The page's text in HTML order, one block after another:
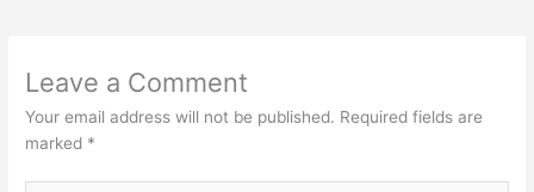
Leave a Comment
Your email address will not be published. Required fields are
marked *